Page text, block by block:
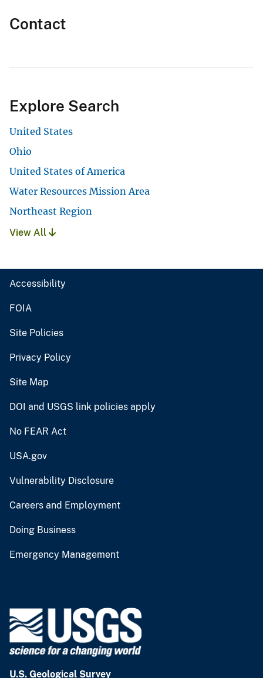
Contact
Explore Search
United States
Ohio
United States of America
Water Resources Mission Area
Northeast Region
View All
Accessibility
FOIA
Site Policies
Privacy Policy
Site Map
DOI and USGS link policies apply
No FEAR Act
USA.gov
Vulnerability Disclosure
Careers and Employment
Doing Business
Emergency Management
U.S. Geological Survey